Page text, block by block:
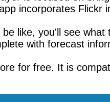
incorporates Flickr
like, you'll see
with forecast
for free. It is